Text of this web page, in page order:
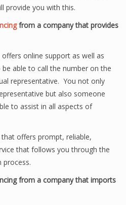
provide you with this.
from a company that provides
online support as well as
able to call the number on the
representative. You not only
but also someone
to assist in all aspects of
offers prompt, reliable,
that follows you through the
process.
from a company that imports